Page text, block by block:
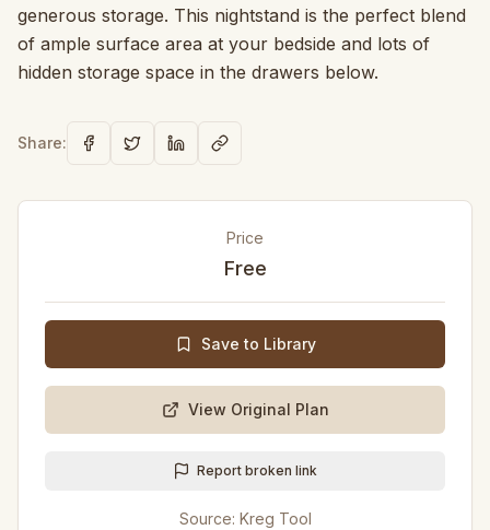
generous storage. This nightstand is the perfect blend
of ample surface area at your bedside and lots of
hidden storage space in the drawers below.
Share:
Price
Free
Save to Library
View Original Plan
Report broken link
Source: Kreg Tool